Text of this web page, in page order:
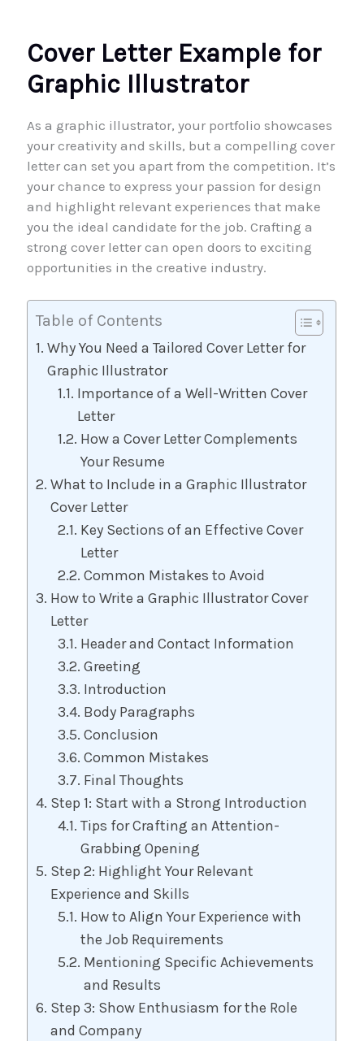
Cover Letter Example for
Graphic Illustrator
As a graphic illustrator, your portfolio showcases
your creativity and skills, but a compelling cover
letter can set you apart from the competition. It’s
your chance to express your passion for design
and highlight relevant experiences that make
you the ideal candidate for the job. Crafting a
strong cover letter can open doors to exciting
opportunities in the creative industry.
Table of Contents
Why You Need a Tailored Cover Letter for
Graphic Illustrator
Importance of a Well-Written Cover
Letter
How a Cover Letter Complements
Your Resume
What to Include in a Graphic Illustrator
Cover Letter
Key Sections of an Effective Cover
Letter
Common Mistakes to Avoid
How to Write a Graphic Illustrator Cover
Letter
Header and Contact Information
Greeting
Introduction
Body Paragraphs
Conclusion
Common Mistakes
Final Thoughts
Step 1: Start with a Strong Introduction
Tips for Crafting an Attention-
Grabbing Opening
Step 2: Highlight Your Relevant
Experience and Skills
How to Align Your Experience with
the Job Requirements
Mentioning Specific Achievements
and Results
Step 3: Show Enthusiasm for the Role
and Company